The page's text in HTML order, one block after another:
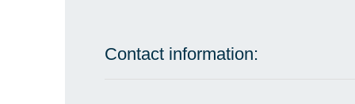
Contact information: